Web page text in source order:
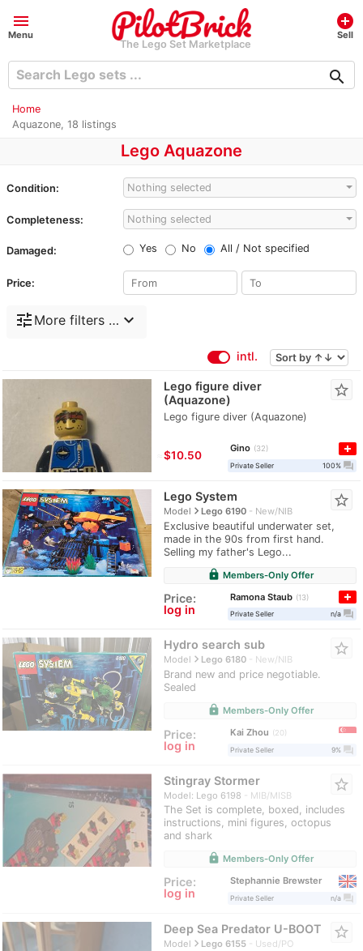
menu
Menu
The Lego Set Marketplace
add_circle
Sell
search
Home
Aquazone, 18 listings
Lego Aquazone
Condition: Nothing selected
Completeness: Nothing selected
Damaged: Yes No All / Not specified
Price:
tune More filters … expand_more
intl.
Lego figure diver
(Aquazone)
Lego figure diver (Aquazone)
star_border
≈$10.50
Gino
32
Private Seller
100% question_answer
Lego System
Modelnavigate_nextLego 6190 New/NIB
Exclusive beautiful underwater set,
made in the 90s from first hand.
Selling my father's Lego...
star_border
lock Members-Only Offer
Price:
log in
Ramona Staub
13
Private Seller
n/a question_answer
Hydro search sub
Modelnavigate_nextLego 6180 New/NIB
Brand new and price negotiable.
Sealed
star_border
lock Members-Only Offer
Price:
log in
Kai Zhou
20
Private Seller
9% question_answer
Stingray Stormer
Model: Lego 6198 MIB/MISB
The Set is complete, boxed, includes
instructions, mini figures, octopus
and shark
star_border
lock Members-Only Offer
Price:
log in
Stephannie Brewster
Private Seller n/a question_answer
Deep Sea Predator U-BOOT
Modelnavigate_nextLego 6155 Used/PO
star_border